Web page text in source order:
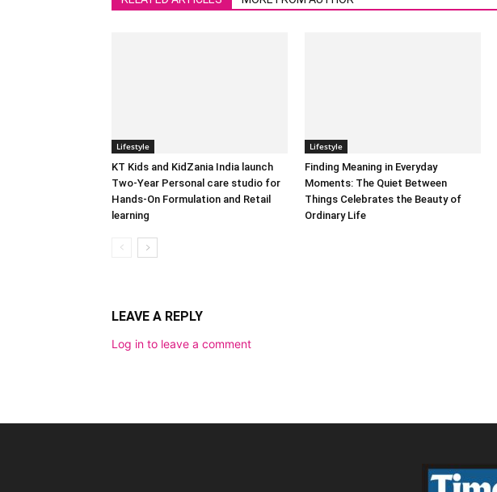
Lifestyle
KT Kids and KidZania India launch
Two-Year Personal care studio for
Hands-On Formulation and Retail
learning
Lifestyle
Finding Meaning in Everyday
Moments: The Quiet Between
Things Celebrates the Beauty of
Ordinary Life
LEAVE A REPLY
Log in to leave a comment